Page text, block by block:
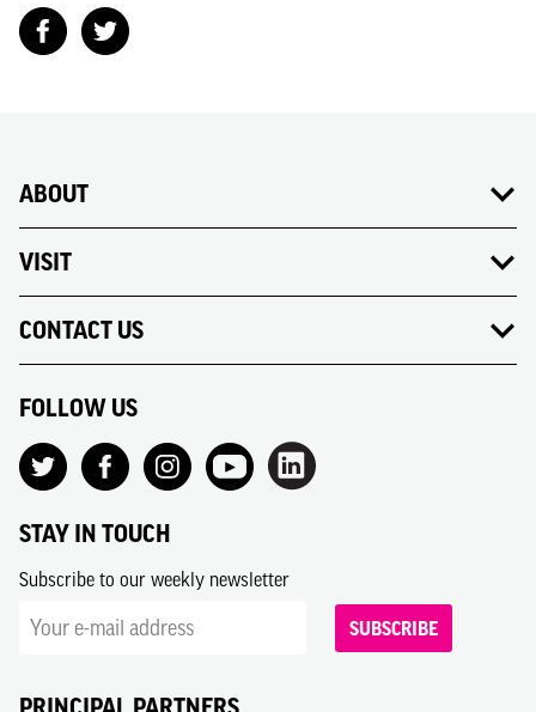
ABOUT
VISIT
CONTACT US
FOLLOW US
STAY IN TOUCH
Subscribe to our weekly newsletter
SUBSCRIBE